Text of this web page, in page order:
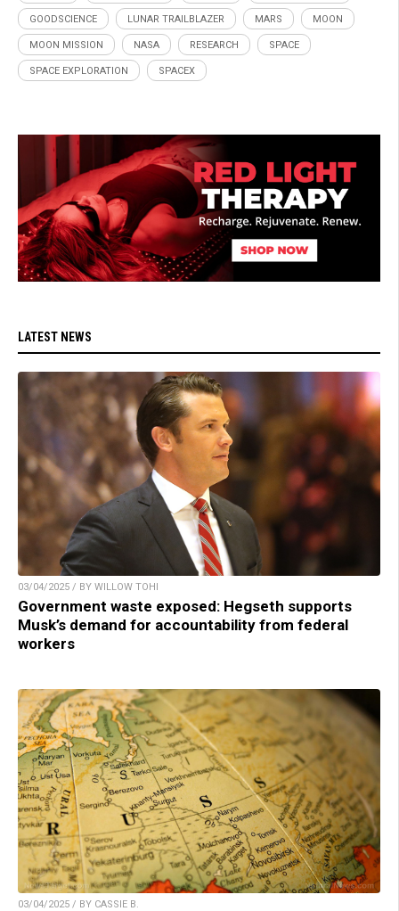
GOODSCIENCE LUNAR TRAILBLAZER MARS MOON
MOON MISSION NASA RESEARCH SPACE
SPACE EXPLORATION SPACEX
LATEST NEWS
03/04/2025 / BY WILLOW TOHI
Government waste exposed: Hegseth supports
Musk’s demand for accountability from federal
workers
03/04/2025 / BY CASSIE B.